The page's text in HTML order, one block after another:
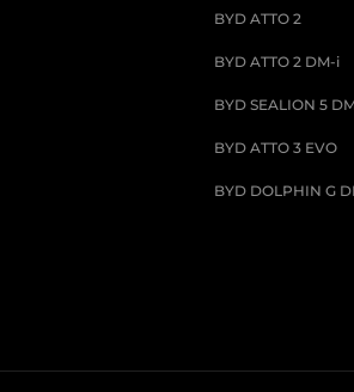
BYD ATTO 2
BYD ATTO 2 DM-i
BYD SEALION 5
BYD ATTO 3 EVO
BYD DOLPHIN G